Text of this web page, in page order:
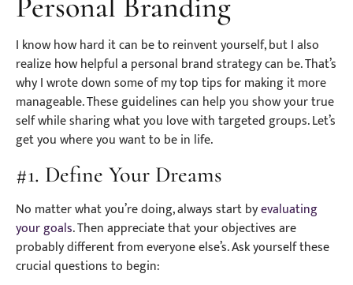
Personal Branding
I know how hard it can be to reinvent yourself, but I also
realize how helpful a personal brand strategy can be. That’s
why I wrote down some of my top tips for making it more
manageable. These guidelines can help you show your true
self while sharing what you love with targeted groups. Let’s
get you where you want to be in life.
#1. Define Your Dreams
No matter what you’re doing, always start byevaluating
your goals. Then appreciate that your objectives are
probably different from everyone else’s. Ask yourself these
crucial questions to begin: